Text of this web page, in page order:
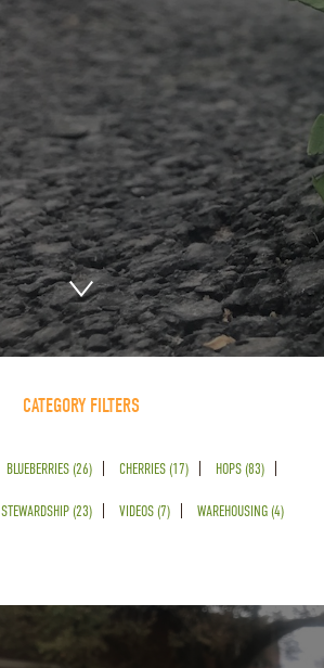
CATEGORY FILTERS
BLUEBERRIES (26) CHERRIES (17) HOPS (83)
STEWARDSHIP (23) VIDEOS (7) WAREHOUSING (4)